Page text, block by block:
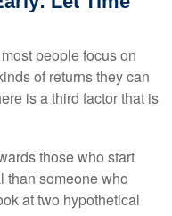
people focus on
of returns they can
is a third factor that is
those who start
than someone who
at two hypothetical